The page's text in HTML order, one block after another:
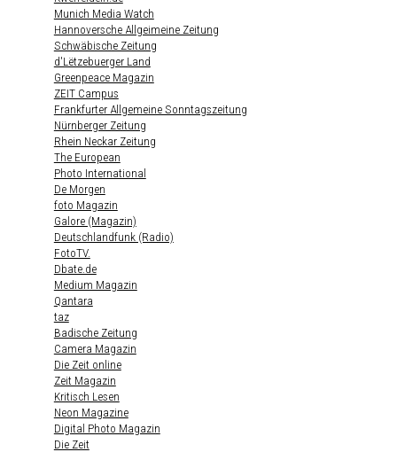
Munich Media Watch
Hannoversche Allgeimeine Zeitung
Schwäbische Zeitung
d'Lëtzebuerger Land
Greenpeace Magazin
ZEIT Campus
Frankfurter Allgemeine Sonntagszeitung
Nürnberger Zeitung
Rhein Neckar Zeitung
The European
Photo International
De Morgen
foto Magazin
Galore (Magazin)
Deutschlandfunk (Radio)
FotoTV.
Dbate.de
Medium Magazin
Qantara
taz
Badische Zeitung
Camera Magazin
Die Zeit online
Zeit Magazin
Kritisch Lesen
Neon Magazine
Digital Photo Magazin
Die Zeit